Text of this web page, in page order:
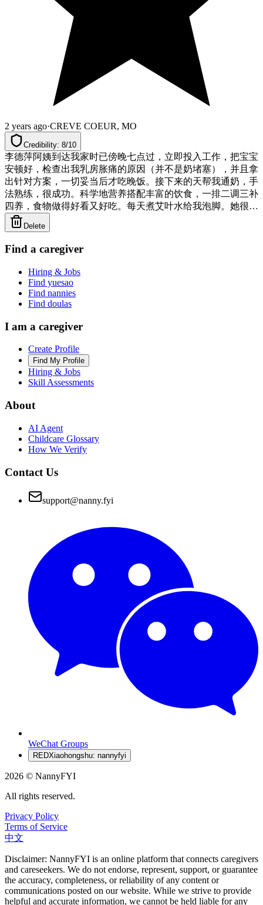
2 years ago·CREVE COEUR, MO
Credibility: 8/10
李德萍阿姨到达我家时已傍晚七点过，立即投入工作，把宝宝
安顿好，检查出我乳房胀痛的原因（并不是奶堵塞），并且拿
出针对方案，一切妥当后才吃晚饭。接下来的天帮我通奶，手
法熟练，很成功。科学地营养搭配丰富的饮食，一排二调三补
四养，食物做得好看又好吃。每天煮艾叶水给我泡脚。她很有
方法，既保证我能产足奶，又能让我多睡觉，宝宝也能吃够每
顿奶，只是辛苦了她自己，特别是每晚都定时喂宝宝。半个月
就使产后非常虚弱的我精神、气色好很多。宝宝开始排胎便有
些推迟，李阿姨就用科学方法帮助宝宝排胎便，使宝宝黄疸也
退得快，宝宝吮奶力弱，李阿姨想方设法让宝宝每顿奶吃足，
定时有规律喂，宝宝也生长得健康可爱，不长疹子，没有红屁
股，阿姨来11天体重增加1 lb 8oz 。总之，李德萍阿姨是位非
常专业的好月嫂！诚实、开朗、善良、勤劳、高效率、清洁整
Delete
Find a caregiver
Hiring & Jobs
Find yuesao
Find nannies
Find doulas
I am a caregiver
Create Profile
Find My Profile
Hiring & Jobs
Skill Assessments
About
AI Agent
Childcare Glossary
How We Verify
Contact Us
support@nanny.fyi
WeChat Groups
REDXiaohongshu: nannyfyi
2026 © NannyFYI
All rights reserved.
Privacy Policy
Terms of Service
中文
Disclaimer: NannyFYI is an online platform that connects caregivers
and careseekers. We do not endorse, represent, support, or guarantee
the accuracy, completeness, or reliability of any content or
communications posted on our website. While we strive to provide
helpful and accurate information, we cannot be held liable for any